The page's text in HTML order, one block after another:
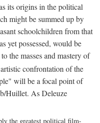
its origins in the political
might be summed up by
schoolchildren from that
yet possessed, would be
the masses and mastery of
confrontation of the
will be a focal point of
Huillet. As Deleuze
the greatest political film-